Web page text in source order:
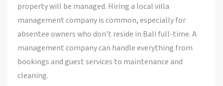
property will be managed. Hiring a local villa
management company is common, especially for
absentee owners who don’t reside in Bali full-time. A
management company can handle everything from
bookings and guest services to maintenance and
cleaning.